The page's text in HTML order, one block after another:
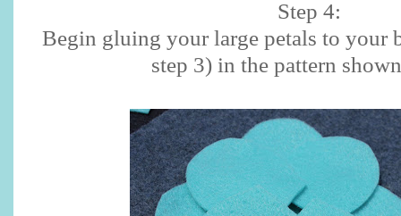
Step 4:
Begin gluing your large petals to your
step 3) in the pattern